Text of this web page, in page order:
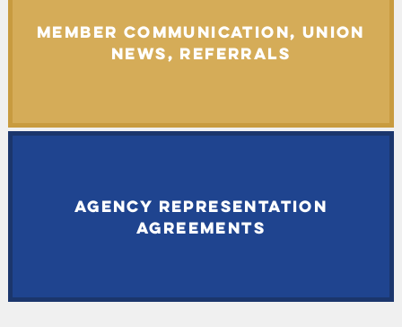
MEMBER COMMUNICATION, UNION
NEWS, REFERRALS
AGENCY REPRESENTATION
AGREEMENTS